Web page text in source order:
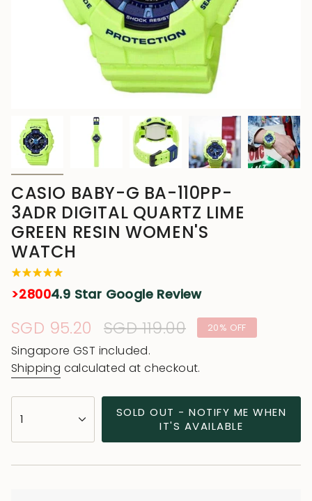
CASIO BABY-G BA-110PP-
3ADR DIGITAL QUARTZ LIME
GREEN RESIN WOMEN'S
WATCH
>28004.9 Star Google Review
Sale
price
SGD 95.20 Regular
price
SGD 119.00 20% OFF
Singapore GST included.
Shipping calculated at checkout.
<span
class=\"quantity-
1
SOLD OUT - NOTIFY ME WHEN
IT'S AVAILABLE